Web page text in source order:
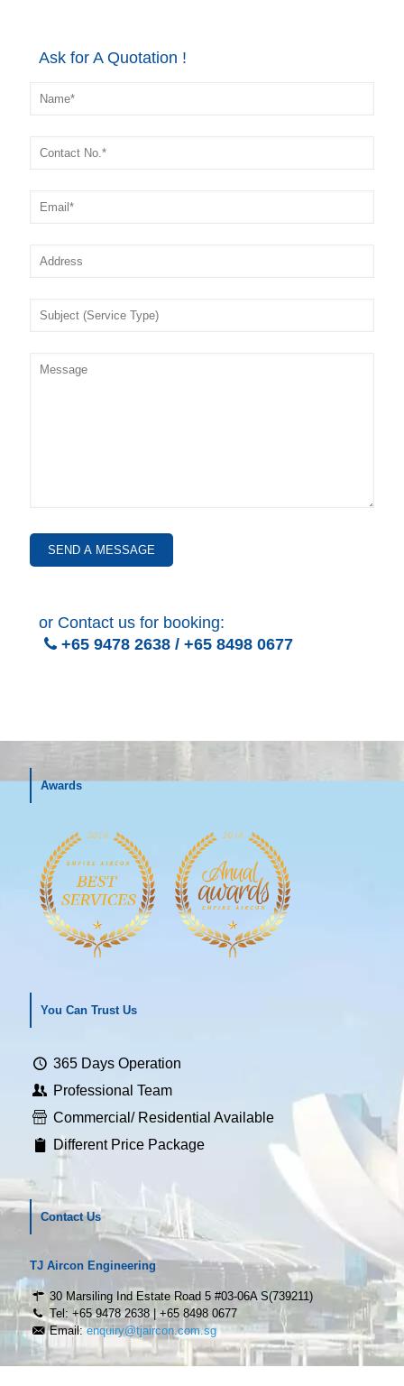
Ask for A Quotation !
or Contact us for booking:
+65 9478 2638 /+65 8498 0677
Awards
You Can Trust Us
365 Days Operation
Professional Team
Commercial/ Residential Available
Different Price Package
Contact Us
TJ Aircon Engineering
30 Marsiling Ind Estate Road 5 #03-06A S(739211)
Tel: +65 9478 2638 | +65 8498 0677
Email:enquiry@tjaircon.com.sg